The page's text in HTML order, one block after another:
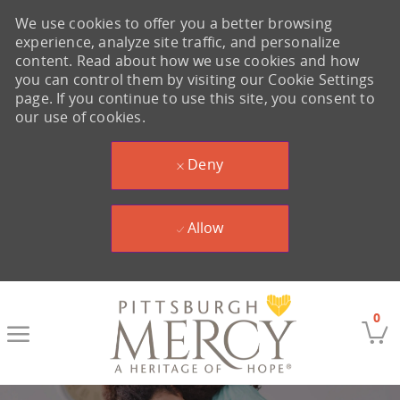
0
We use cookies to offer you a better browsing
experience, analyze site traffic, and personalize
content. Read about how we use cookies and how
you can control them by visiting our Cookie Settings
page. If you continue to use this site, you consent to
our use of cookies.
Deny
Allow